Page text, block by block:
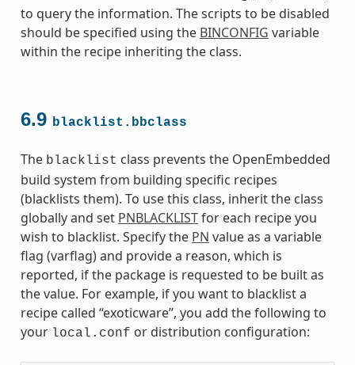
to query the information. The scripts to be disabled
should be specified using the BINCONFIG variable
within the recipe inheriting the class.
6.9 blacklist.bbclass
The blacklist class prevents the OpenEmbedded
build system from building specific recipes
(blacklists them). To use this class, inherit the class
globally and set PNBLACKLISTfor each recipe you
wish to blacklist. Specify the PN value as a variable
flag (varflag) and provide a reason, which is
reported, if the package is requested to be built as
the value. For example, if you want to blacklist a
recipe called “exoticware”, you add the following to
your local.conf or distribution configuration: